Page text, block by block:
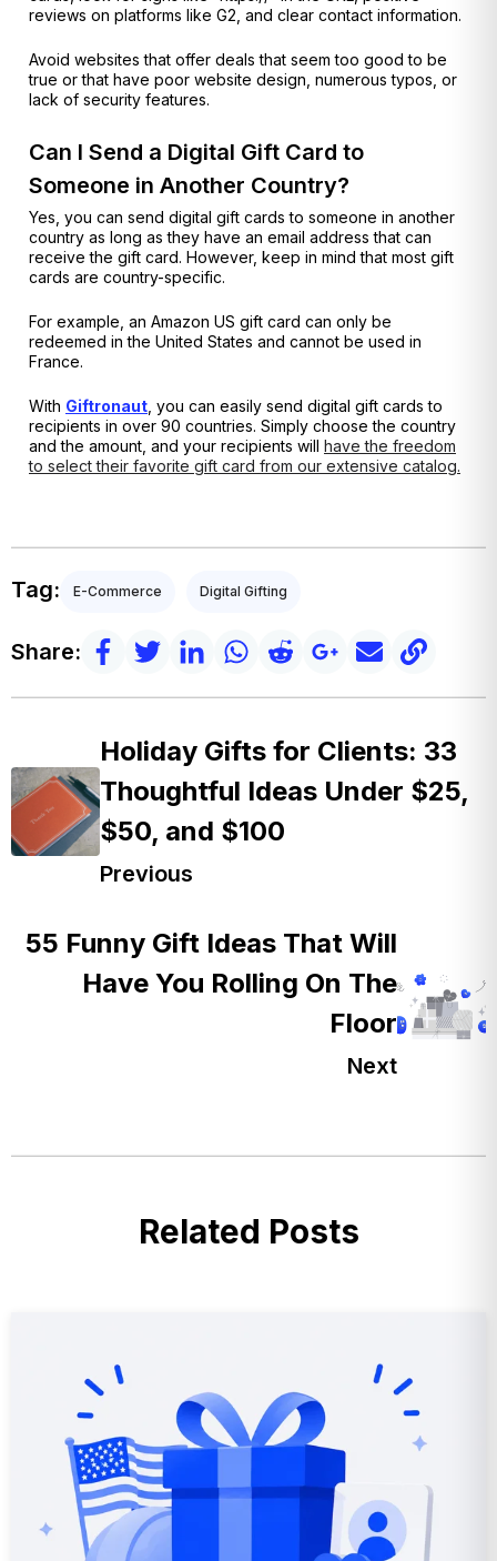
reviews on platforms like G2, and clear contact information.
Avoid websites that offer deals that seem too good to be
true or that have poor website design, numerous typos, or
lack of security features.
Can I Send a Digital Gift Card to
Someone in Another Country?
Yes, you can send digital gift cards to someone in another
country as long as they have an email address that can
receive the gift card. However, keep in mind that most gift
cards are country-specific.
For example, an Amazon US gift card can only be
redeemed in the United States and cannot be used in
France.
With Giftronaut, you can easily send digital gift cards to
recipients in over 90 countries. Simply choose the country
and the amount, and your recipients will
have the freedom
to select their favorite gift card from our extensive catalog.
Tag: E-Commerce Digital Gifting
Share:
Holiday Gifts for Clients: 33
Thoughtful Ideas Under $25,
$50, and $100
Previous
55 Funny Gift Ideas That Will
Have You Rolling On The
Floor
Next
Related Posts